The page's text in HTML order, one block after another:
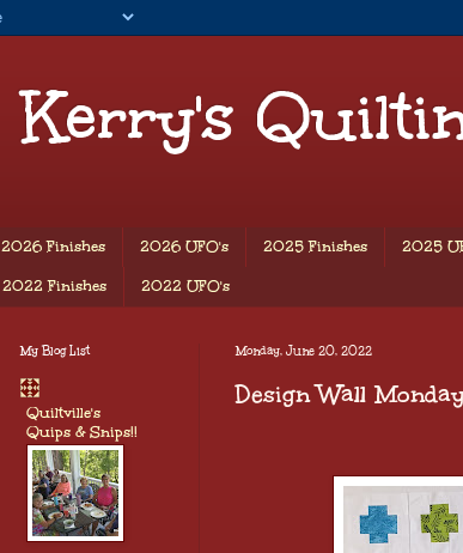
Kerry's
2026 Finishes 2026 UFO's 2025 Finishes 2025
2022 Finishes 2022 UFO's
Monday, June 20, 2022
Design Wall
My Blog List
Quiltville's
Quips & Snips!!